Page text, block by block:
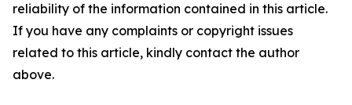
reliability of the information contained in this article.
If you have any complaints or copyright issues
related to this article, kindly contact the author
above.